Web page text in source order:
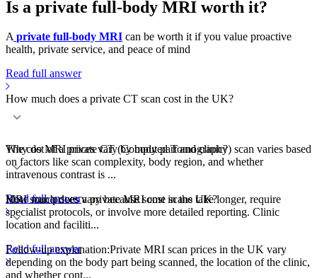
Is a private full-body MRI worth it?
A private full-body MRI can be worth it if you value proactive
health, private service, and peace of mind
Read full answer
How much does a private CT scan cost in the UK?
The cost of a private CT (Computed Tomography) scan varies based
on factors like scan complexity, body region, and whether
intravenous contrast is ...
Read full answer
Why do MRI prices vary by body part and clinic?
MRI scan prices vary because some scans take longer, require
specialist protocols, or involve more detailed reporting. Clinic
location and faciliti...
Read full answer
How much does a private MRI cost in the UK?
Follow-up explanation:Private MRI scan prices in the UK vary
depending on the body part being scanned, the location of the clinic,
and whether cont...